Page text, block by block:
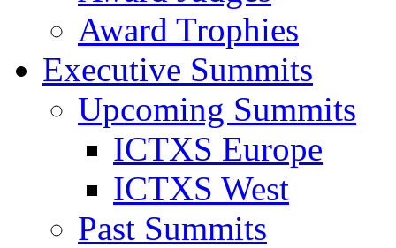
Award Trophies
Executive Summits
Upcoming Summits
ICTXS Europe
ICTXS West
Past Summits